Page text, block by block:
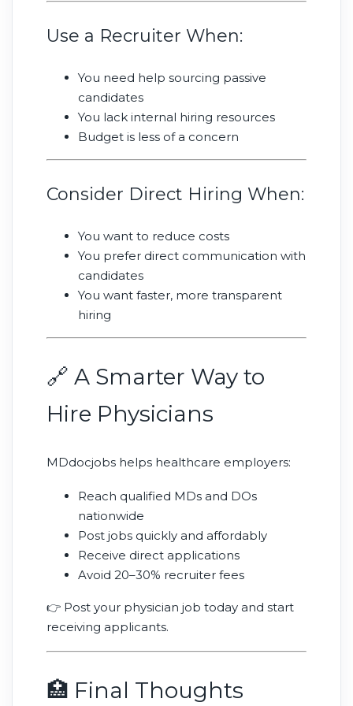
Use a Recruiter When:
You need help sourcing passive
candidates
You lack internal hiring resources
Budget is less of a concern
Consider Direct Hiring When:
You want to reduce costs
You prefer direct communication with
candidates
You want faster, more transparent
hiring
🔗 A Smarter Way to
Hire Physicians
MDdocjobs helps healthcare employers:
Reach qualified MDs and DOs
nationwide
Post jobs quickly and affordably
Receive direct applications
Avoid 20–30% recruiter fees
👉 Post your physician job today and start
receiving applicants.
🏥 Final Thoughts